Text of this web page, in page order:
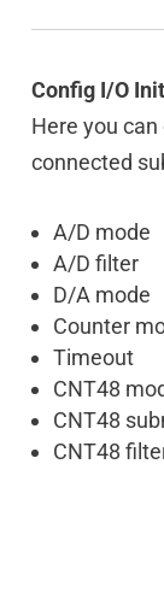
Config I/O Init
Here you
connected
A/D mode
A/D filter
D/A mode
Counter
Timeout
CNT48
CNT48
CNT48